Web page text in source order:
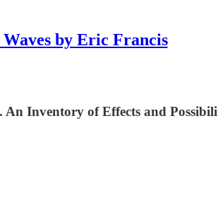
by Eric Francis
Inventory of Effects and